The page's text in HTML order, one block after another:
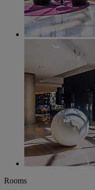
Rooms